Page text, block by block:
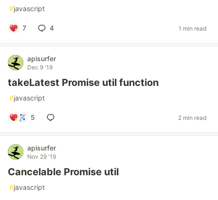
#javascript
7 4 1 min read
apisurfer
Dec 9 '19
takeLatest Promise util function
#javascript
5 2 min read
apisurfer
Nov 29 '19
Cancelable Promise util
#javascript